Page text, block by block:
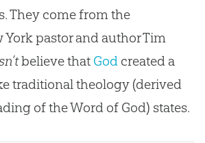
They come from the
pastor and author Tim
believe that Godcreated a
traditional theology (derived
of the Word of God) states.